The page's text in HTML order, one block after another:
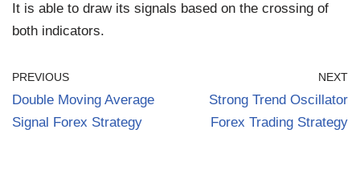
It is able to draw its signals based on the crossing of
both indicators.
PREVIOUS
Double Moving Average
Signal Forex Strategy
NEXT
Strong Trend Oscillator
Forex Trading Strategy